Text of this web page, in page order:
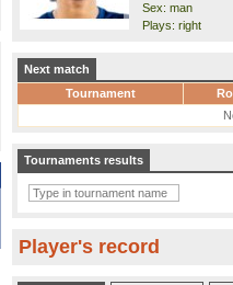
Sex: man
Plays: right
Next match
Tournament
Tournaments results
Player's record